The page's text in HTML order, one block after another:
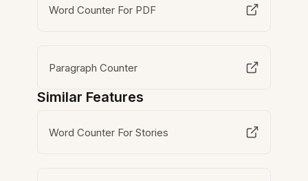
Word Counter For PDF
Paragraph Counter
Similar Features
Word Counter For Stories